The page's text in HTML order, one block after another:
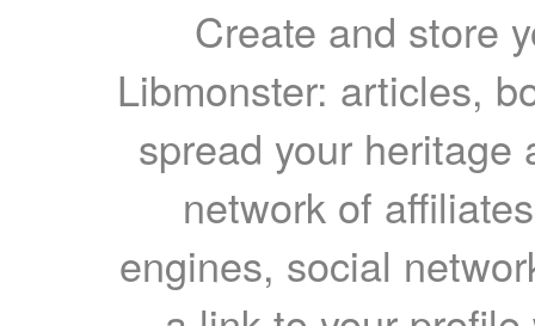
Create and store
Libmonster: articles,
spread your heritage
network of
engines, social